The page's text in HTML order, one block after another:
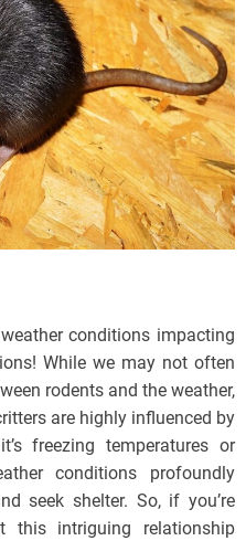
conditions impacting
While we may not often
rodents and the weather,
are highly influenced by
freezing temperatures or
conditions profoundly
seek shelter. So, if you’re
this intriguing relationship